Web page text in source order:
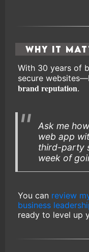
Why It
With 30 years of
secure
brand reputation.
Ask me
web app
third-party
week of
You can review
business
ready to level up